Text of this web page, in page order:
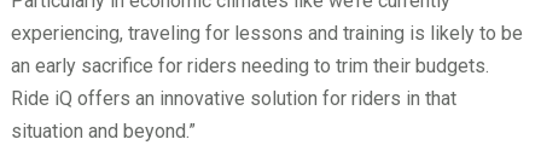
experiencing, traveling for lessons and training is likely to be
an early sacrifice for riders needing to trim their budgets.
Ride iQ offers an innovative solution for riders in that
situation and beyond.”